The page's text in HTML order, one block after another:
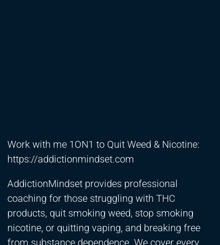
Work with me 1ON1 to Quit Weed & Nicotine:
https://addictionmindset.com
AddictionMindset provides professional
coaching for those struggling with THC
products, quit smoking weed, stop smoking
nicotine, or quitting vaping, and breaking free
from substance dependence. We cover every